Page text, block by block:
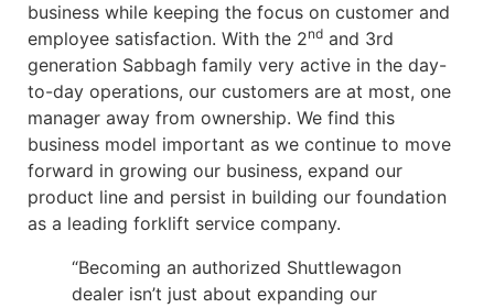
business while keeping the focus on customer and
employee satisfaction. With the 2nd and 3rd
generation Sabbagh family very active in the day-
to-day operations, our customers are at most, one
manager away from ownership. We find this
business model important as we continue to move
forward in growing our business, expand our
product line and persist in building our foundation
as a leading forklift service company.
“Becoming an authorized Shuttlewagon
dealer isn’t just about expanding our